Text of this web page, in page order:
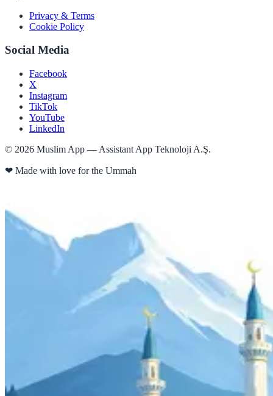
Privacy & Terms
Cookie Policy
Social Media
Facebook
X
Instagram
TikTok
YouTube
LinkedIn
© 2026 Muslim App — Assistant App Teknoloji A.Ş.
❤ Made with love for the Ummah